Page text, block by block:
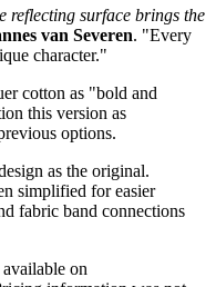
reflecting surface brings the
van Severen. "Every
character."
cotton as "bold and
this version as
options.
as the original.
simplified for easier
fabric band connections
on